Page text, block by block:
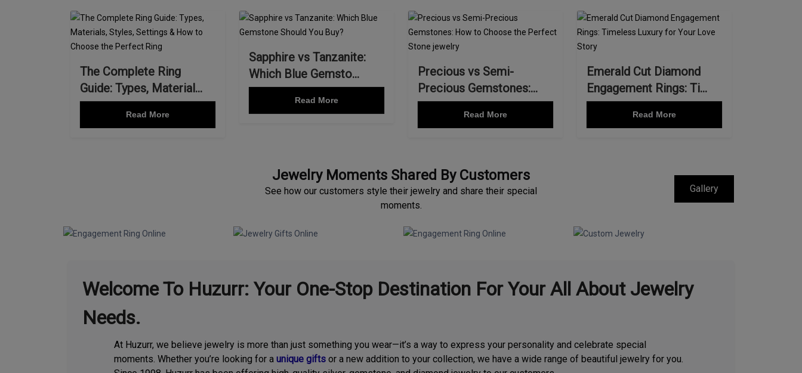
The Complete Ring
Guide: Types, Material...
Read More
Sapphire vs Tanzanite:
Which Blue Gemsto...
Read More
Precious vs Semi-
Precious Gemstones:
How...
Read More
Emerald Cut Diamond
Engagement Rings: Ti...
Read More
Jewelry Moments Shared By Customers
See how our customers style their jewelry and share their special
moments.
Gallery
Page Content
Welcome To Huzurr: Your One-Stop Destination For Your All About Jewelry
Needs.
At Huzurr, we believe jewelry is more than just something you wear—it’s a way to express your personality and celebrate special
moments. Whether you’re looking for aunique gifts or a new addition to your collection, we have a wide range of beautiful jewelry for you.